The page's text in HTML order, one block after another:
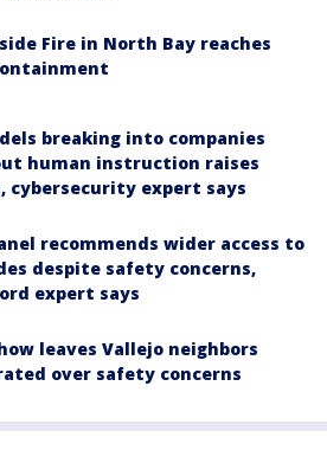
Fire in North Bay reaches
breaking into companies
human instruction raises
cybersecurity expert says
recommends wider access to
despite safety concerns,
expert says
leaves Vallejo neighbors
over safety concerns